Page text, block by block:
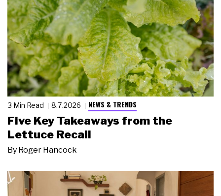
3 Min Read 8.7.2026 NEWS & TRENDS
Five Key Takeaways from the
Lettuce Recall
By Roger Hancock